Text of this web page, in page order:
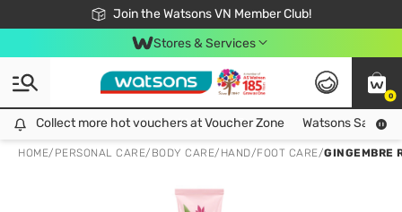
Join the Watsons VN Member Club!
Free Shipping For Order From 249,000Đ
24h Fast delivery in Hồ Chí Minh City
Stores & Services
0
Collect more hot vouchers at Voucher Zone
Collect more hot vouchers at Voucher Zone Watsons Safety
HOME/ PERSONAL CARE/ BODY CARE/ HAND/FOOT CARE/GINGEMBRE